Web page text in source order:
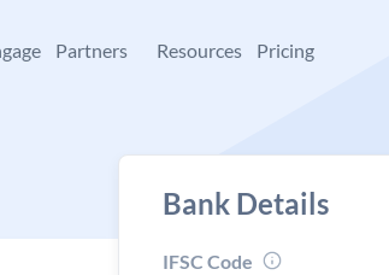
Partners Resources Pricing
Bank Details
IFSC Code